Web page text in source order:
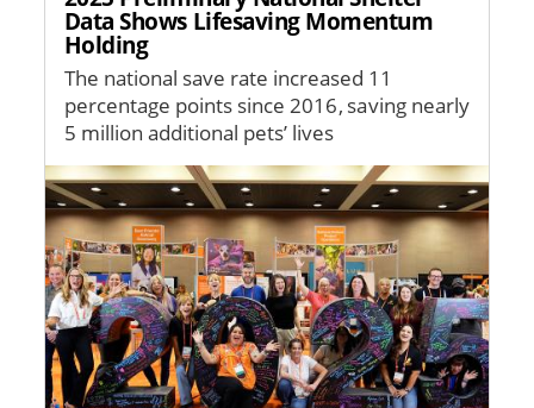
Data Shows Lifesaving Momentum
Holding
The national save rate increased 11
percentage points since 2016, saving nearly
5 million additional pets’ lives
Image